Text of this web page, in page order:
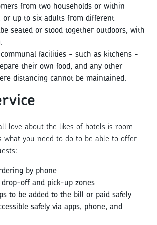
from two households or within
or up to six adults from different
seated or stood together outdoors, with
communal facilities - such as kitchens -
their own food, and any other
distancing cannot be maintained.
love about the likes of hotels is room
what you need to do to be able to offer
by phone
drop-off and pick-up zones
to be added to the bill or paid safely
safely via apps, phone, and